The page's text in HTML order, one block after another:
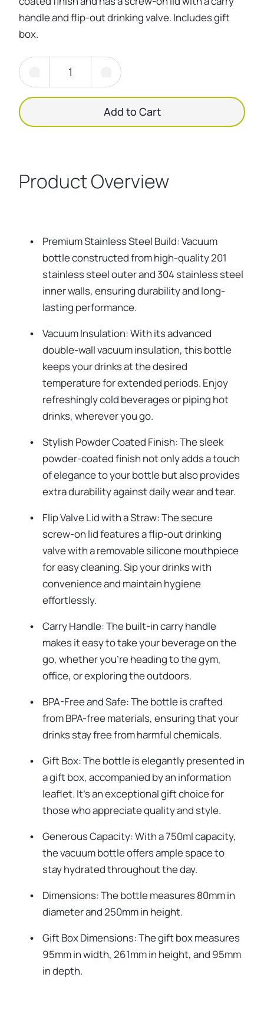
handle and flip-out drinking valve. Includes gift
box.
Add to Cart
Product Overview
Premium Stainless Steel Build: Vacuum
bottle constructed from high-quality 201
stainless steel outer and 304 stainless steel
inner walls, ensuring durability and long-
lasting performance.
Vacuum Insulation: With its advanced
double-wall vacuum insulation, this bottle
keeps your drinks at the desired
temperature for extended periods. Enjoy
refreshingly cold beverages or piping hot
drinks, wherever you go.
Stylish Powder Coated Finish: The sleek
powder-coated finish not only adds a touch
of elegance to your bottle but also provides
extra durability against daily wear and tear.
Flip Valve Lid with a Straw: The secure
screw-on lid features a flip-out drinking
valve with a removable silicone mouthpiece
for easy cleaning. Sip your drinks with
convenience and maintain hygiene
effortlessly.
Carry Handle: The built-in carry handle
makes it easy to take your beverage on the
go, whether you're heading to the gym,
office, or exploring the outdoors.
BPA-Free and Safe: The bottle is crafted
from BPA-free materials, ensuring that your
drinks stay free from harmful chemicals.
Gift Box: The bottle is elegantly presented in
a gift box, accompanied by an information
leaflet. It's an exceptional gift choice for
those who appreciate quality and style.
Generous Capacity: With a 750ml capacity,
the vacuum bottle offers ample space to
stay hydrated throughout the day.
Dimensions: The bottle measures 80mm in
diameter and 250mm in height.
Gift Box Dimensions: The gift box measures
95mm in width, 261mm in height, and 95mm
in depth.